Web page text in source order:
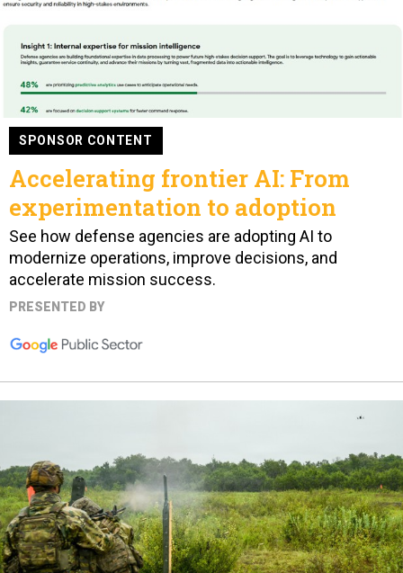
SPONSOR CONTENT
Accelerating frontier AI: From
experimentation to adoption
See how defense agencies are adopting AI to
modernize operations, improve decisions, and
accelerate mission success.
PRESENTED BY